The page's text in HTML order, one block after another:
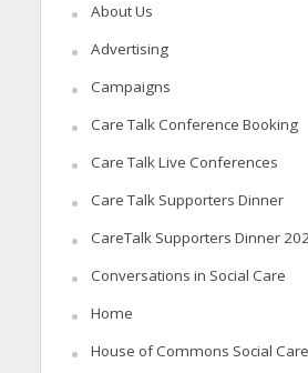
About Us
Advertising
Campaigns
Care Talk Conference Booking
Care Talk Live Conferences
Care Talk Supporters Dinner
CareTalk Supporters Dinner
Conversations in Social Care
Home
House of Commons Social